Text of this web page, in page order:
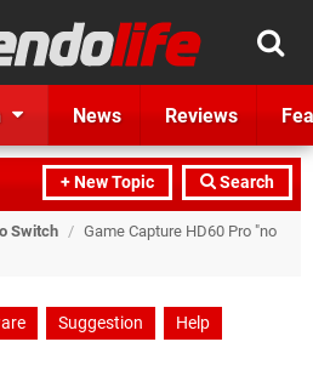
News Reviews
+ New Topic Search
Switch / Game Capture HD60 Pro "no
Suggestion
Help